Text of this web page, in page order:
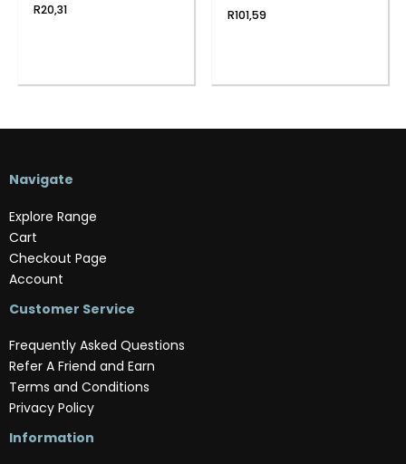
R20,31 R101,59
Navigate
Explore Range
Cart
Checkout Page
Account
Customer Service
Frequently Asked Questions
Refer A Friend and Earn
Terms and Conditions
Privacy Policy
Information